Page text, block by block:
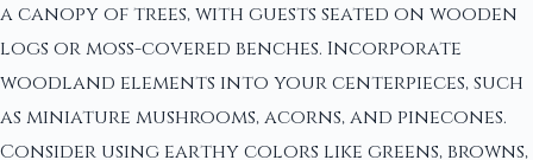
a canopy of trees, with guests seated on wooden
logs or moss-covered benches. Incorporate
woodland elements into your centerpieces, such
as miniature mushrooms, acorns, and pinecones.
Consider using earthy colors like greens, browns,